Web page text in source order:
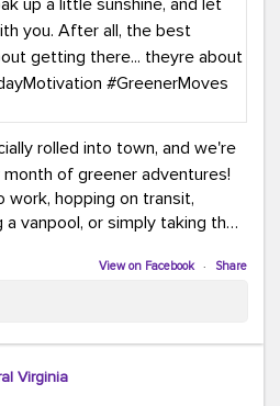
rolled into town, and we're
of greener adventures!
work, hopping on transit,
a vanpool, or simply taking the
to treat yourself along
turn up your favorite playlist,
and let the good vibes travel
commutes aren't just about
View on Facebook · Share
Virginia